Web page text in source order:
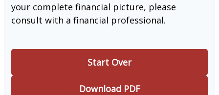
your complete financial picture, please
consult with a financial professional.
Start Over
Download PDF